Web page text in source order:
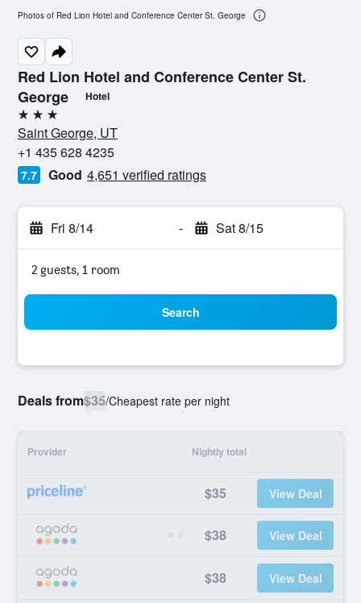
Red Lion Hotel and Conference Center St.
George
Hotel
3 stars
Saint George, UT
+1 435 628 4235
7.7 Good 4,651 verified ratings
Fri 8/14 - Sat 8/15
2 guests, 1 room
Search
Deals from$35/Cheapest rate per night
Provider Nightly total
$35 View Deal
$38 View Deal
$38 View Deal
Photos of Red Lion Hotel and Conference Center St. George